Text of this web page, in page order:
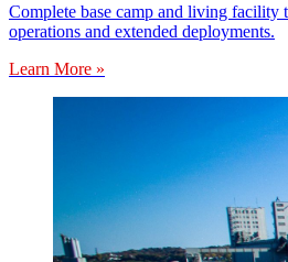
Complete base camp and living facility
operations and extended deployments.
Learn More »